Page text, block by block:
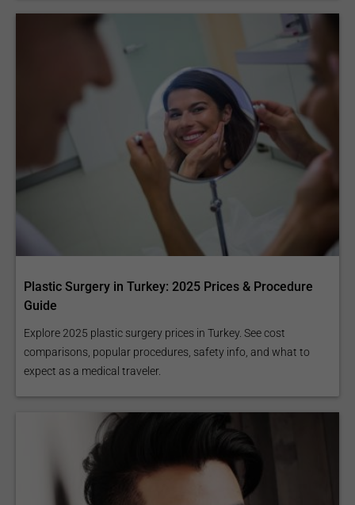
Plastic Surgery in Turkey: 2025 Prices & Procedure
Guide
Explore 2025 plastic surgery prices in Turkey. See cost
comparisons, popular procedures, safety info, and what to
expect as a medical traveler.